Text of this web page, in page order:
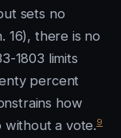
sets no
16), there is no
1803 limits
percent
how
without a vote.9